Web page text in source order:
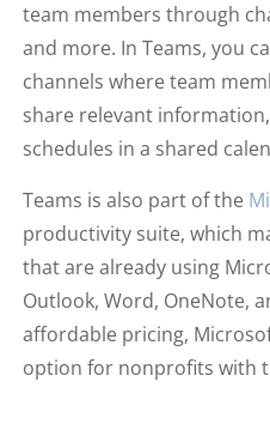
team members through
and more. In Teams, you
channels where team
share relevant
schedules in a shared
Teams is also part of the
productivity suite, which
that are already using
Outlook, Word, OneNote,
affordable pricing,
option for nonprofits with